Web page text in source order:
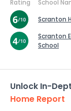
Rating School
Scranton
Scranton
School
Unlock In-
Home Report